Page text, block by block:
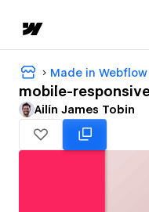
Made in Webflow
mobile-
Ailín James Tobin